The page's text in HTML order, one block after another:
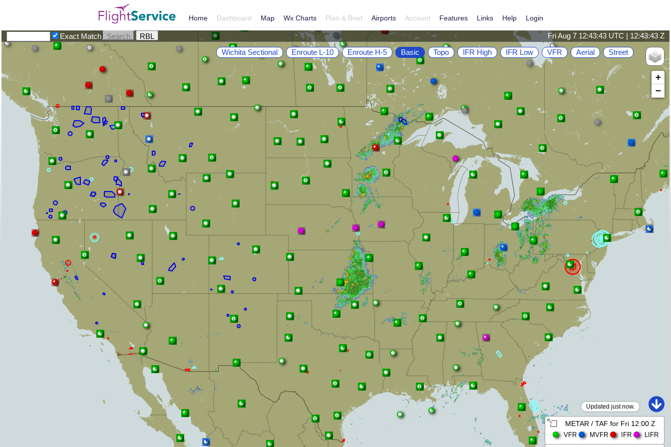
Home Dashboard Map Wx Charts Plan & Brief Airports Account Features Links Help Login
Fri Aug 7 12:43:43 UTC | 12:43:43 Z
Exact Match
+
−
Updated just now.
METAR / TAF for Fri 12:00 Z
VFR MVFR IFR LIFR
Street
Aerial
VFR
IFR Low
IFR High
Topo
Basic
Enroute H-5
Enroute L-10
Wichita Sectional